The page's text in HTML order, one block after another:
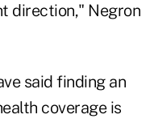
direction," Negron
said finding an
coverage is